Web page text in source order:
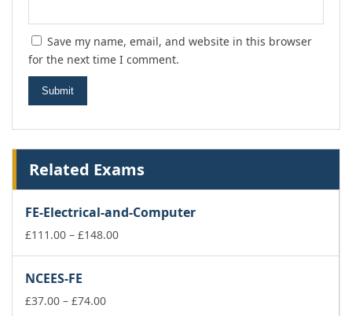
Save my name, email, and website in this browser
for the next time I comment.
Related Exams
FE-Electrical-and-Computer
£111.00 – £148.00Price
NCEES-FE
£37.00 – £74.00Price